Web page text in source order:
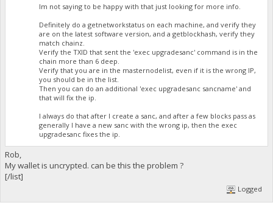
Im not saying to be happy with that just looking for more info.
Definitely do a getnetworkstatus on each machine, and verify they
are on the latest software version, and a getblockhash, verify they
match chainz.
Verify the TXID that sent the 'exec upgradesanc' command is in the
chain more than 6 deep.
Verify that you are in the masternodelist, even if it is the wrong IP,
you should be in the list.
Then you can do an additional 'exec upgradesanc sancname' and
that will fix the ip.
I always do that after I create a sanc, and after a few blocks pass as
generally I have a new sanc with the wrong ip, then the exec
upgradesanc fixes the ip.
Rob,
My wallet is uncrypted. can be this the problem ?
[/list]
Logged